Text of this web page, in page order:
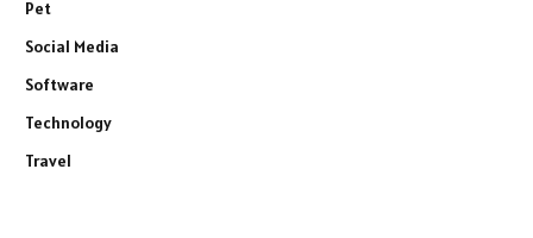
Pet
Social Media
Software
Technology
Travel